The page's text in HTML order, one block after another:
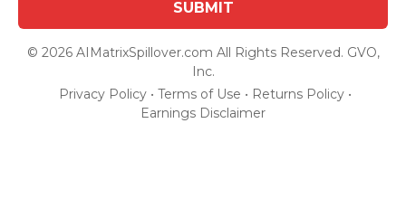
© 2026 AIMatrixSpillover.com All Rights Reserved. GVO,
Inc.
Privacy Policy • Terms of Use • Returns Policy •
Earnings Disclaimer